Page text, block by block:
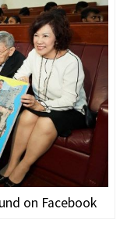
on Facebook